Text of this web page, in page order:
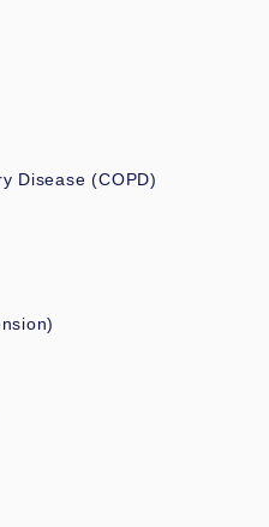
Disease (COPD)